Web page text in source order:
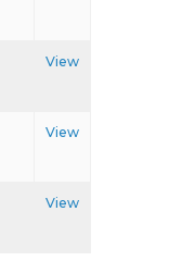
View
View
View